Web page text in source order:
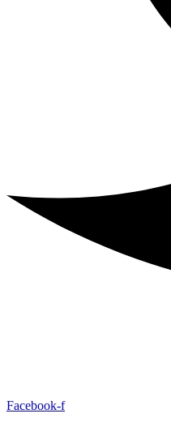
Facebook-f